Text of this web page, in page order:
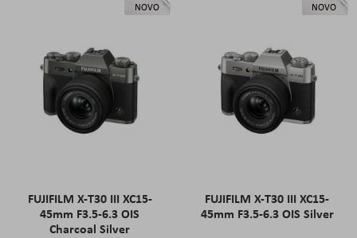
NOVO
FUJIFILM X-T30 III XC15-
45mm F3.5-6.3 OIS
Charcoal Silver
NOVO
FUJIFILM X-T30 III XC15-
45mm F3.5-6.3 OIS Silver